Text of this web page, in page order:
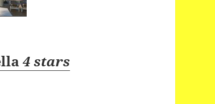
4 stars